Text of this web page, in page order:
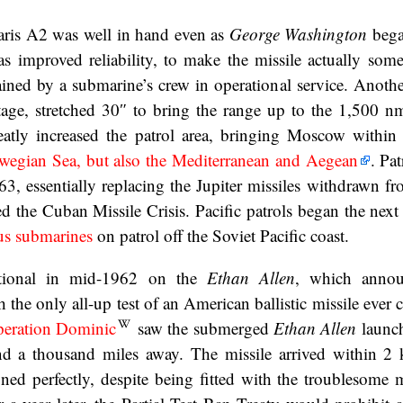
A2 was well in hand even as George Washington
improved reliability, to make the missile actually
by a submarine’s crew in operational service.
stretched 30″ to bring the range up to the 1,500
increased the patrol area, bringing Moscow
Sea, but also the Mediterranean and Aegean
.
essentially replacing the Jupiter missiles withdrawn
the Cuban Missile Crisis. Pacific patrols began the
submarines on patrol off the Soviet Pacific coast.
in mid-1962 on the Ethan Allen, which
only all-up test of an American ballistic missile ever
Dominic
saw the submerged Ethan Allen
a thousand miles away. The missile arrived within
perfectly, despite being fitted with the troublesome